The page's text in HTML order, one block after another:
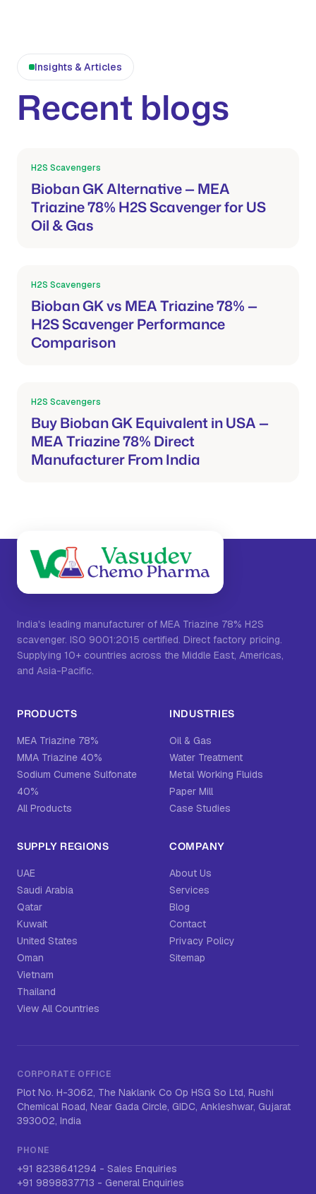
Insights & Articles
Recent blogs
H2S Scavengers
Bioban GK Alternative — MEA
Triazine 78% H2S Scavenger for US
Oil & Gas
H2S Scavengers
Bioban GK vs MEA Triazine 78% —
H2S Scavenger Performance
Comparison
H2S Scavengers
Buy Bioban GK Equivalent in USA —
MEA Triazine 78% Direct
Manufacturer From India
India's leading manufacturer of MEA Triazine 78% H2S
scavenger. ISO 9001:2015 certified. Direct factory pricing.
Supplying 10+ countries across the Middle East, Americas,
and Asia-Pacific.
PRODUCTS
MEA Triazine 78%
MMA Triazine 40%
Sodium Cumene Sulfonate
40%
All Products
INDUSTRIES
Oil & Gas
Water Treatment
Metal Working Fluids
Paper Mill
Case Studies
SUPPLY REGIONS
UAE
Saudi Arabia
Qatar
Kuwait
United States
Oman
Vietnam
Thailand
View All Countries
COMPANY
About Us
Services
Blog
Contact
Privacy Policy
Sitemap
CORPORATE OFFICE
Plot No. H-3062, The Naklank Co Op HSG So Ltd, Rushi
Chemical Road, Near Gada Circle, GIDC, Ankleshwar, Gujarat
393002, India
PHONE
+91 8238641294 - Sales Enquiries
+91 9898837713 - General Enquiries